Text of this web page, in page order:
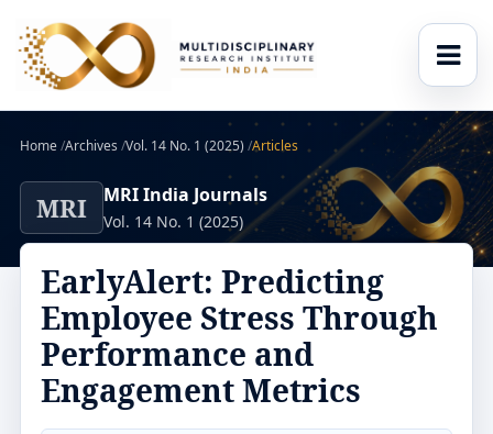
Home/Archives /Vol. 14 No. 1 (2025) /Articles
MRI MRI India Journals
Vol. 14 No. 1 (2025)
EarlyAlert: Predicting
Employee Stress Through
Performance and
Engagement Metrics